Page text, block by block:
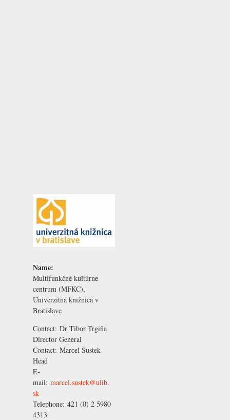
Name:
Multifunkčné kultúrne
centrum (MFKC),
Univerzitná knižnica v
Bratislave
Contact: Dr Tibor Trgiňa
Director General
Contact: Marcel Šustek
Head
E-
mail: marcel.sustek@ulib.
sk
Telephone: 421 (0) 2 5980
4313